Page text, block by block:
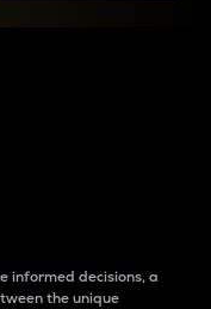
informed decisions, a
the unique